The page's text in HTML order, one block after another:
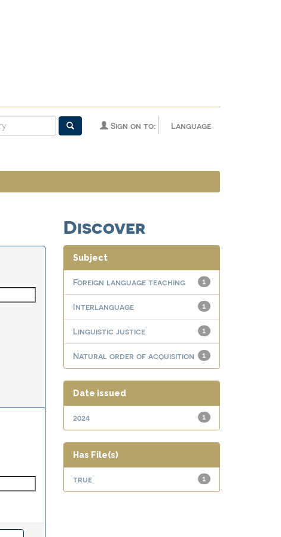
Language
Sign on to:
Discover
Subject
1
Foreign language teaching
1
Interlanguage
1
Linguistic justice
1
Natural order of acquisition
Date issued
1
2024
Has File(s)
1
true